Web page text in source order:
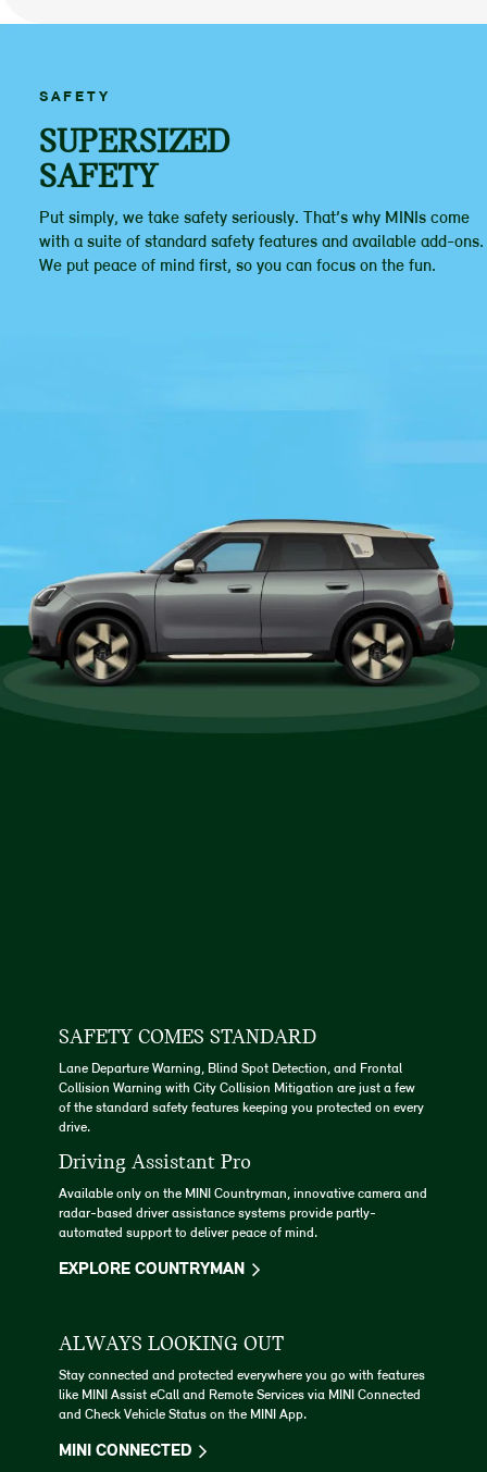
SAFETY
SUPERSIZED
SAFETY
Put simply, we take safety seriously. That’s why MINIs come
with a suite of standard safety features and available add-ons.
We put peace of mind first, so you can focus on the fun.
SAFETY COMES STANDARD
Lane Departure Warning, Blind Spot Detection, and Frontal
Collision Warning with City Collision Mitigation are just a few
of the standard safety features keeping you protected on every
drive.
Driving Assistant Pro
Available only on the MINI Countryman, innovative camera and
radar-based driver assistance systems provide partly-
automated support to deliver peace of mind.
EXPLORE COUNTRYMAN
ALWAYS LOOKING OUT
Stay connected and protected everywhere you go with features
like MINI Assist eCall and Remote Services via MINI Connected
and Check Vehicle Status on the MINI App.
MINI CONNECTED